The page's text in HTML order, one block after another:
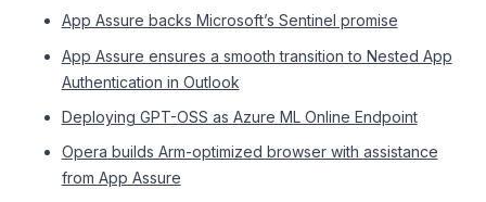
App Assure backs Microsoft’s Sentinel promise
App Assure ensures a smooth transition to Nested App
Authentication in Outlook
Deploying GPT-OSS as Azure ML Online Endpoint
Opera builds Arm-optimized browser with assistance
from App Assure